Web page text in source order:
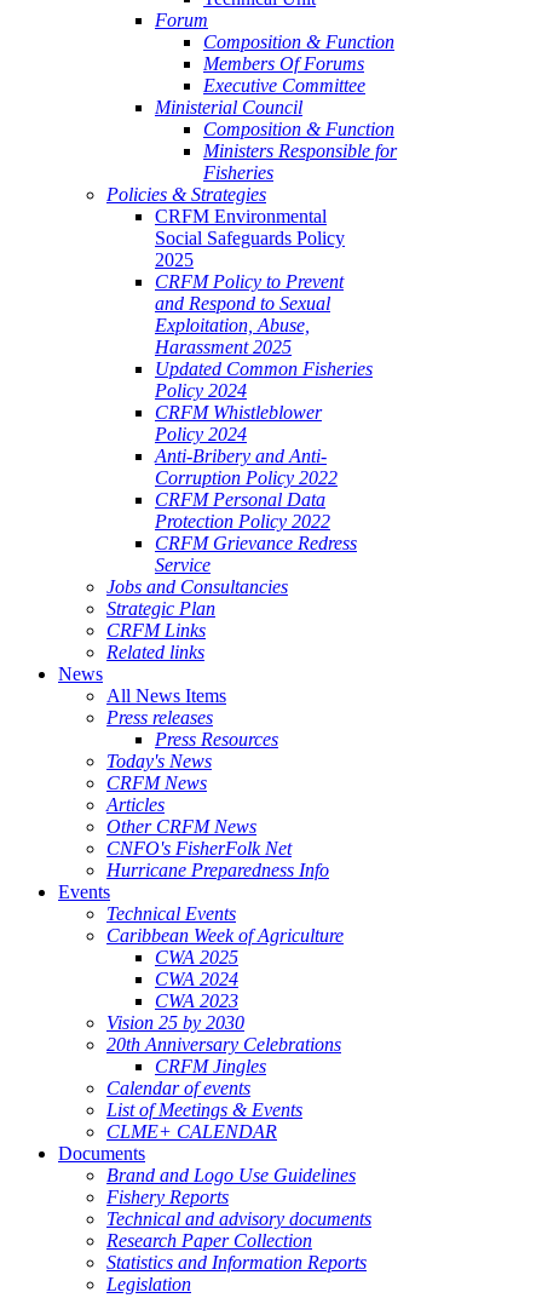
Forum
Composition & Function
Members Of Forums
Executive Committee
Ministerial Council
Composition & Function
Ministers Responsible for
Fisheries
Policies & Strategies
CRFM Environmental
Social Safeguards Policy
2025
CRFM Policy to Prevent
and Respond to Sexual
Exploitation, Abuse,
Harassment 2025
Updated Common Fisheries
Policy 2024
CRFM Whistleblower
Policy 2024
Anti-Bribery and Anti-
Corruption Policy 2022
CRFM Personal Data
Protection Policy 2022
CRFM Grievance Redress
Service
Jobs and Consultancies
Strategic Plan
CRFM Links
Related links
News
All News Items
Press releases
Press Resources
Today's News
CRFM News
Articles
Other CRFM News
CNFO's FisherFolk Net
Hurricane Preparedness Info
Events
Technical Events
Caribbean Week of Agriculture
CWA 2025
CWA 2024
CWA 2023
Vision 25 by 2030
20th Anniversary Celebrations
CRFM Jingles
Calendar of events
List of Meetings & Events
CLME+ CALENDAR
Documents
Brand and Logo Use Guidelines
Fishery Reports
Technical and advisory documents
Research Paper Collection
Statistics and Information Reports
Legislation